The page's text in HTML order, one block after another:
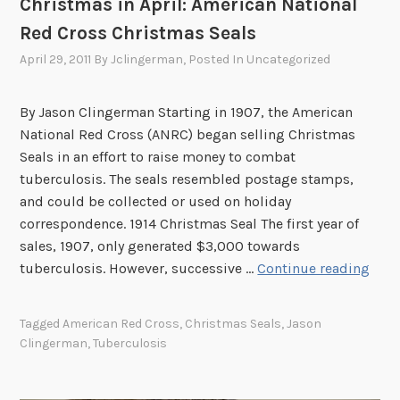
o
o
m
Christmas in April: American National
Red Cross Christmas Seals
April 29, 2011 ByJclingerman, Posted In Uncategorized
By Jason Clingerman Starting in 1907, the American
National Red Cross (ANRC) began selling Christmas
Seals in an effort to raise money to combat
tuberculosis. The seals resembled postage stamps,
and could be collected or used on holiday
correspondence. 1914 Christmas Seal The first year of
sales, 1907, only generated $3,000 towards
tuberculosis. However, successive …Continue reading
TaggedAmerican Red Cross, Christmas Seals,Jason
Clingerman,Tuberculosis